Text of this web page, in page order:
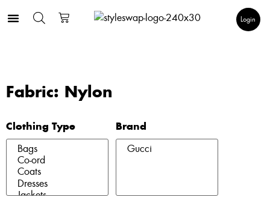
Login
Fabric: Nylon
Clothing Type Brand